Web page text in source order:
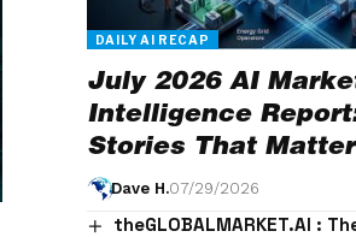
DAILY AI RECAP
July 2026 AI
Intelligence
Stories That
Dave H.07/29/2026
theGLOBALMARKET.AI :